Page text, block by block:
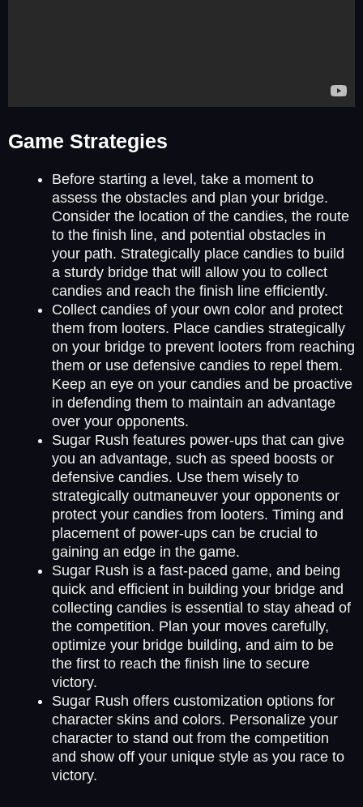
Game Strategies
Before starting a level, take a moment to
assess the obstacles and plan your bridge.
Consider the location of the candies, the route
to the finish line, and potential obstacles in
your path. Strategically place candies to build
a sturdy bridge that will allow you to collect
candies and reach the finish line efficiently.
Collect candies of your own color and protect
them from looters. Place candies strategically
on your bridge to prevent looters from reaching
them or use defensive candies to repel them.
Keep an eye on your candies and be proactive
in defending them to maintain an advantage
over your opponents.
Sugar Rush features power-ups that can give
you an advantage, such as speed boosts or
defensive candies. Use them wisely to
strategically outmaneuver your opponents or
protect your candies from looters. Timing and
placement of power-ups can be crucial to
gaining an edge in the game.
Sugar Rush is a fast-paced game, and being
quick and efficient in building your bridge and
collecting candies is essential to stay ahead of
the competition. Plan your moves carefully,
optimize your bridge building, and aim to be
the first to reach the finish line to secure
victory.
Sugar Rush offers customization options for
character skins and colors. Personalize your
character to stand out from the competition
and show off your unique style as you race to
victory.